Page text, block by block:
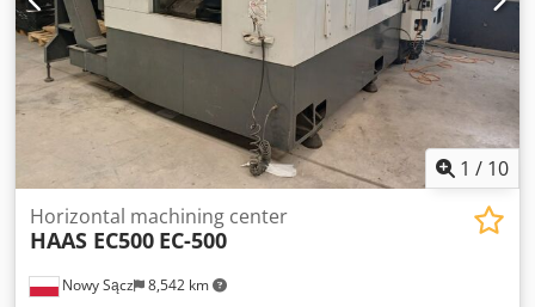
1 / 10
Nowy Sącz 8,542 km
Horizontal machining center
HAAS EC500 EC-500